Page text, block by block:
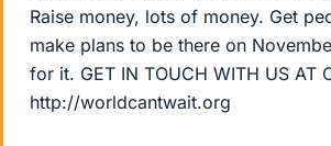
Raise money, lots of money. Get
make plans to be there on
for it. GET IN TOUCH WITH US AT
http://worldcantwait.org